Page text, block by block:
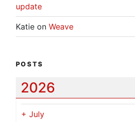
update
Katie on Weave
POSTS
2026
+ July